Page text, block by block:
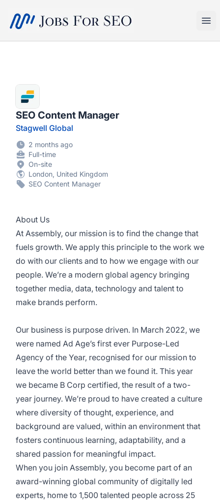
SEO Jobs
SEO Content Manager
Stagwell Global
2 months ago
Full-time
On-site
London, United Kingdom
SEO Content Manager
About Us
At Assembly, our mission is to find the change that
fuels growth. We apply this principle to the work we
do with our clients and to how we engage with our
people. We’re a modern global agency bringing
together media, data, technology and talent to
make brands perform.
Our business is purpose driven. In March 2022, we
were named Ad Age’s first ever Purpose-Led
Agency of the Year, recognised for our mission to
leave the world better than we found it. This year
we became B Corp certified, the result of a two-
year journey. We’re proud to have created a culture
where diversity of thought, experience, and
background are valued, within an environment that
fosters continuous learning, adaptability, and a
shared passion for meaningful impact.
When you join Assembly, you become part of an
award-winning global community of digitally led
experts, home to 1,500 talented people across 25